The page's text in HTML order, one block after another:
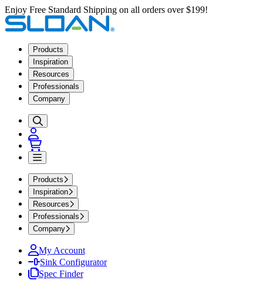
Enjoy Free Standard Shipping on all orders over $199!
Products
Inspiration
Resources
Professionals
Company
Products
Inspiration
Resources
Professionals
Company
My Account
Sink Configurator
Spec Finder